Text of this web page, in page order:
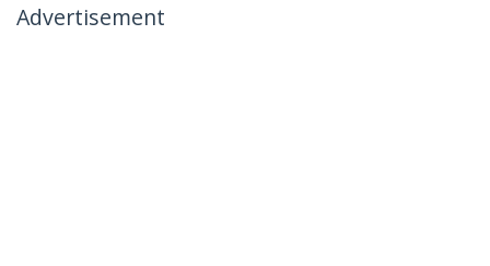
Advertisement